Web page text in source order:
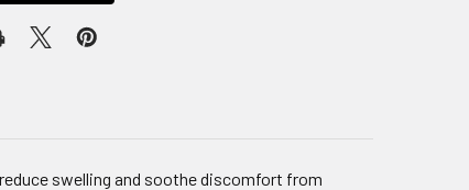
swelling and soothe discomfort from